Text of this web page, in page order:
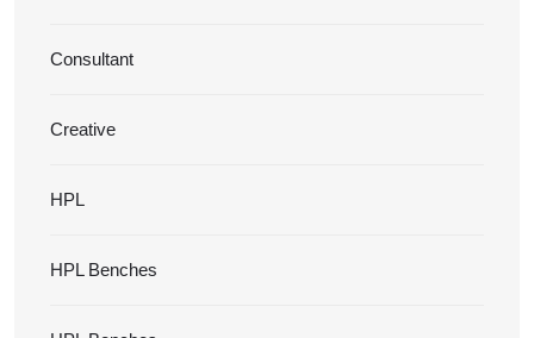
Consultant
Creative
HPL
HPL Benches